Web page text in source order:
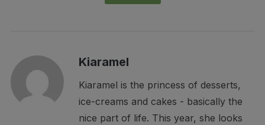
Kiaramel
Kiaramel is the princess of desserts,
ice-creams and cakes - basically the
nice part of life. This year, she looks